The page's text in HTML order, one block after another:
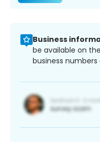
Business
be available on
business numbers